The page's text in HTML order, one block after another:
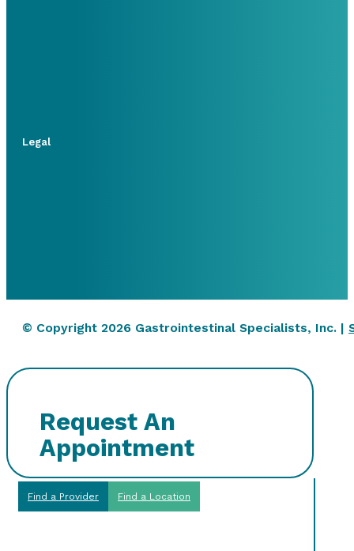
Legal
© Copyright 2026 Gastrointestinal Specialists, Inc. |
Request An
Appointment
Find a Provider Find a Location